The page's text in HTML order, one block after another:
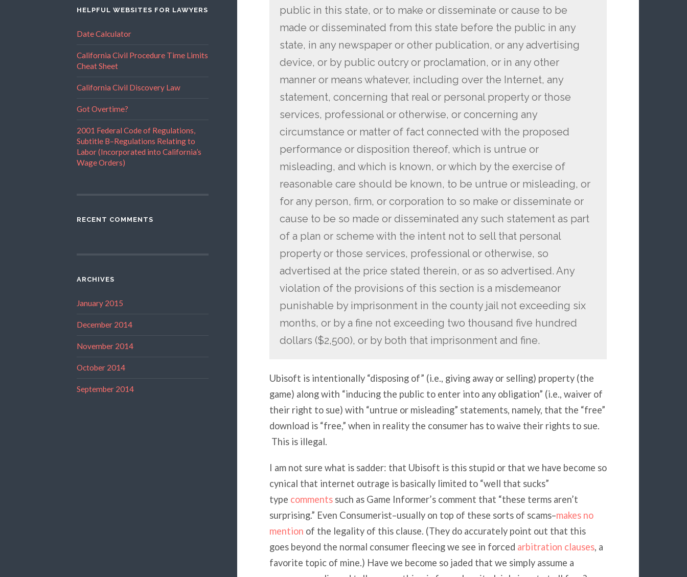
HELPFUL WEBSITES FOR LAWYERS
Date Calculator
California Civil Procedure Time Limits
Cheat Sheet
California Civil Discovery Law
Got Overtime?
2001 Federal Code of Regulations,
Subtitle B–Regulations Relating to
Labor (Incorporated into California’s
Wage Orders)
RECENT COMMENTS
ARCHIVES
January 2015
December 2014
November 2014
October 2014
September 2014
public in this state, or to make or disseminate or cause to be
made or disseminated from this state before the public in any
state, in any newspaper or other publication, or any advertising
device, or by public outcry or proclamation, or in any other
manner or means whatever, including over the Internet, any
statement, concerning that real or personal property or those
services, professional or otherwise, or concerning any
circumstance or matter of fact connected with the proposed
performance or disposition thereof, which is untrue or
misleading, and which is known, or which by the exercise of
reasonable care should be known, to be untrue or misleading, or
for any person, firm, or corporation to so make or disseminate or
cause to be so made or disseminated any such statement as part
of a plan or scheme with the intent not to sell that personal
property or those services, professional or otherwise, so
advertised at the price stated therein, or as so advertised. Any
violation of the provisions of this section is a misdemeanor
punishable by imprisonment in the county jail not exceeding six
months, or by a fine not exceeding two thousand five hundred
dollars ($2,500), or by both that imprisonment and fine.
Ubisoft is intentionally “disposing of” (i.e., giving away or selling) property (the
game) along with “inducing the public to enter into any obligation” (i.e., waiver of
their right to sue) with “untrue or misleading” statements, namely, that the “free”
download is “free,” when in reality the consumer has to waive their rights to sue.
This is illegal.
I am not sure what is sadder: that Ubisoft is this stupid or that we have become so
cynical that internet outrage is basically limited to “well that sucks”
type comments such as Game Informer’s comment that “these terms aren’t
surprising.” Even Consumerist–usually on top of these sorts of scams–makes no
mention of the legality of this clause. (They do accurately point out that this
goes beyond the normal consumer fleecing we see in forced arbitration clauses, a
favorite topic of mine.) Have we become so jaded that we simply assume a